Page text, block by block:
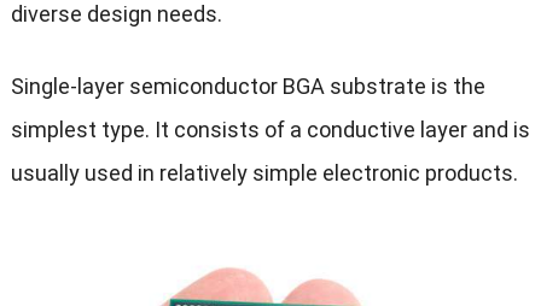
diverse design needs.
Single-layer semiconductor BGA substrate is the
simplest type. It consists of a conductive layer and is
usually used in relatively simple electronic products.